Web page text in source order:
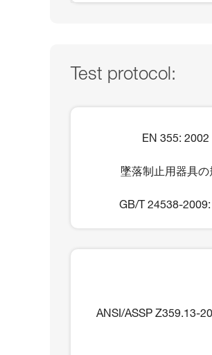
Test protocol:
EN 355: 2002
墜落制止用器具の
GB/T 24538-2009:
ANSI/ASSP Z359.13-